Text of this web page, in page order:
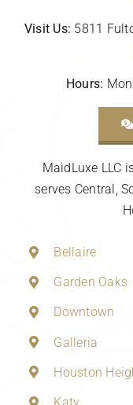
Visit Us: 5811
Hours:
MaidLuxe LLC
serves Central,
Bellaire
Garden Oaks
Downtown
Galleria
Houston